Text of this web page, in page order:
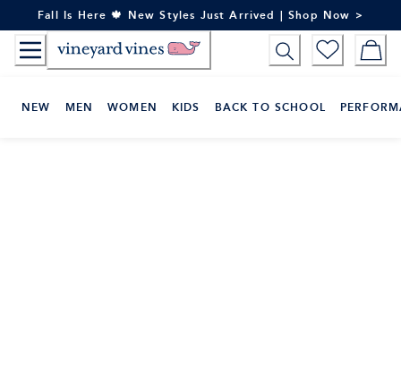
to
Content
Fall Is Here 🍁 New Styles Just Arrived | Shop Now >
NEW MEN WOMEN KIDS BACK TO SCHOOL